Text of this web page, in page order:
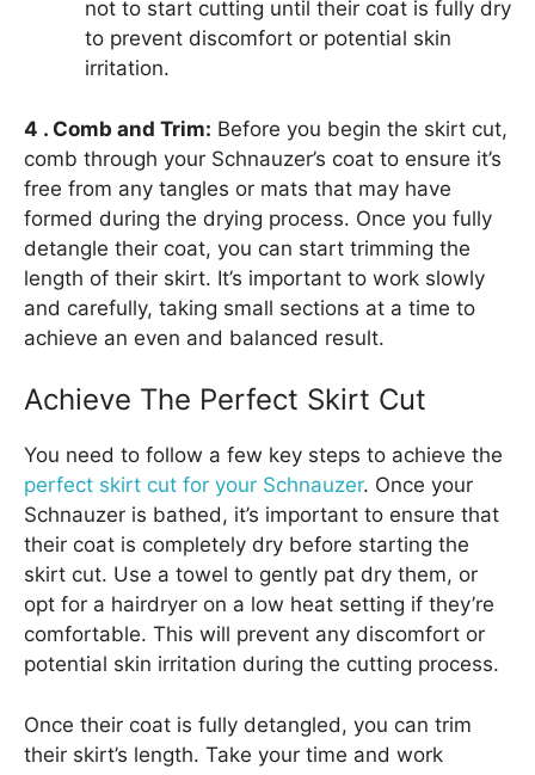
not to start cutting until their coat is fully dry
to prevent discomfort or potential skin
irritation.
4 . Comb and Trim: Before you begin the skirt cut,
comb through your Schnauzer’s coat to ensure it’s
free from any tangles or mats that may have
formed during the drying process. Once you fully
detangle their coat, you can start trimming the
length of their skirt. It’s important to work slowly
and carefully, taking small sections at a time to
achieve an even and balanced result.
Achieve The Perfect Skirt Cut
You need to follow a few key steps to achieve the
perfect skirt cut for your Schnauzer. Once your
Schnauzer is bathed, it’s important to ensure that
their coat is completely dry before starting the
skirt cut. Use a towel to gently pat dry them, or
opt for a hairdryer on a low heat setting if they’re
comfortable. This will prevent any discomfort or
potential skin irritation during the cutting process.
Once their coat is fully detangled, you can trim
their skirt’s length. Take your time and work